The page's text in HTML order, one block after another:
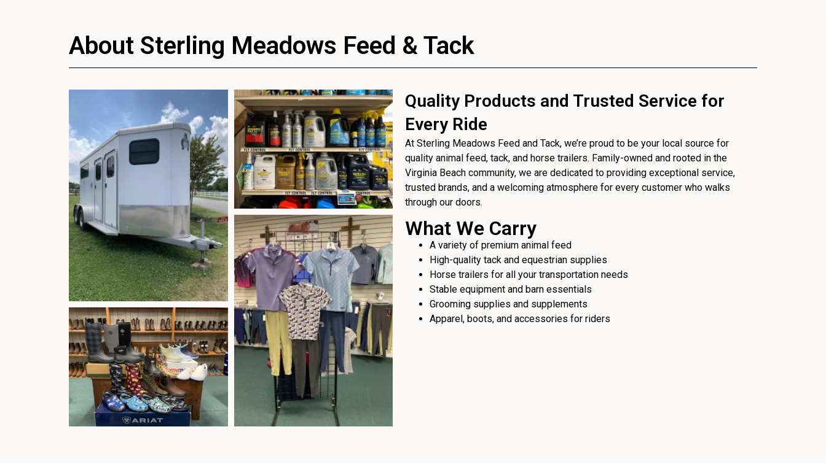
About Sterling Meadows Feed & Tack
Quality Products and Trusted Service for
Every Ride
At Sterling Meadows Feed and Tack, we’re proud to be your local source for
quality animal feed, tack, and horse trailers. Family-owned and rooted in the
Virginia Beach community, we are dedicated to providing exceptional service,
trusted brands, and a welcoming atmosphere for every customer who walks
through our doors.
What We Carry
A variety of premium animal feed
High-quality tack and equestrian supplies
Horse trailers for all your transportation needs
Stable equipment and barn essentials
Grooming supplies and supplements
Apparel, boots, and accessories for riders